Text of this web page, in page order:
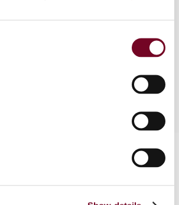
by Supplementary Law